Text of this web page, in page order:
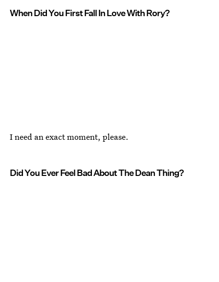
When Did You First Fall In Love With Rory?
I need an exact moment, please.
Did You Ever Feel Bad About The Dean Thing?